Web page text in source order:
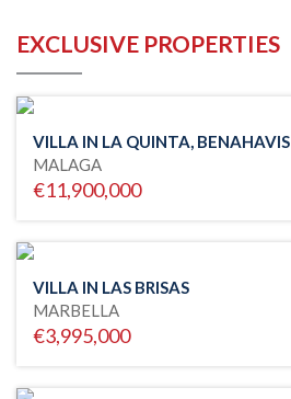
EXCLUSIVE PROPERTIES
VILLA IN LA QUINTA, BENAHAVIS
MALAGA
€11,900,000
VILLA IN LAS BRISAS
MARBELLA
€3,995,000